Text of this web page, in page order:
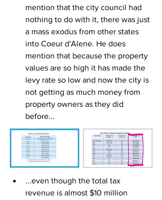
mention that the city council had
nothing to do with it, there was just
a mass exodus from other states
into Coeur d'Alene. He does
mention that because the property
values are so high it has made the
levy rate so low and now the city is
not getting as much money from
property owners as they did
before...
...even though the total tax
revenue is almost $10 million